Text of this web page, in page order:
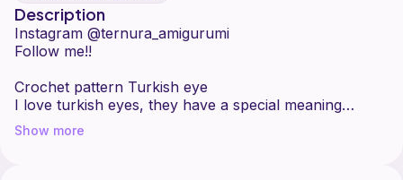
Description
Instagram @ternura_amigurumi
Follow me!!
Crochet pattern Turkish eye
I love turkish eyes, they have a special meaning
depending on the color! I wanted to do these colors
because I love the combination and I know many of
Show more